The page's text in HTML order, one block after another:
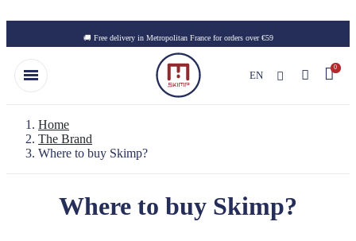
🚚 Free delivery in Metropolitan France for orders over €59
EN
Home
The Brand
Where to buy Skimp?
Where to buy Skimp?